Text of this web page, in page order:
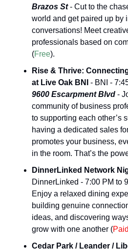
Brazos St - Cut to the
world and get paired up by
conversations! Meet
professionals based on
(Free).
Rise & Thrive:
at Live Oak BNI
9600 Escarpment Blvd -
community of business
to supporting each other’s
having a dedicated sales
promotes your business,
in the room. That’s the
DinnerLinked Network
DinnerLinked - 7:00 PM to
Enjoy a relaxed dining
building genuine
ideas, and discovering
grow with one another (Paid
Cedar Park / Leander /